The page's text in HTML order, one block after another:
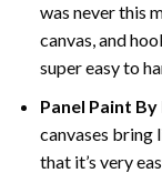
was never this
canvas, and
super easy to
Panel Paint
canvases bring
that it’s very